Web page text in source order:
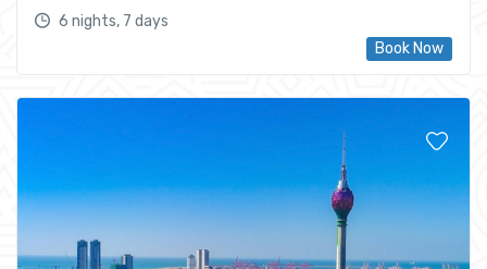
6 nights, 7 days
Book Now